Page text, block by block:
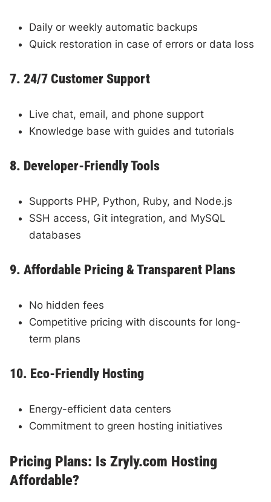
Daily or weekly automatic backups
Quick restoration in case of errors or data loss
7. 24/7 Customer Support
Live chat, email, and phone support
Knowledge base with guides and tutorials
8. Developer-Friendly Tools
Supports PHP, Python, Ruby, and Node.js
SSH access, Git integration, and MySQL
databases
9. Affordable Pricing & Transparent Plans
No hidden fees
Competitive pricing with discounts for long-
term plans
10. Eco-Friendly Hosting
Energy-efficient data centers
Commitment to green hosting initiatives
Pricing Plans: Is Zryly.com Hosting
Affordable?